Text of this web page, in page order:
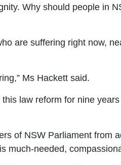
Why should people in
are suffering right now,
,” Ms Hackett said.
law reform for nine
of NSW Parliament from
much-needed,